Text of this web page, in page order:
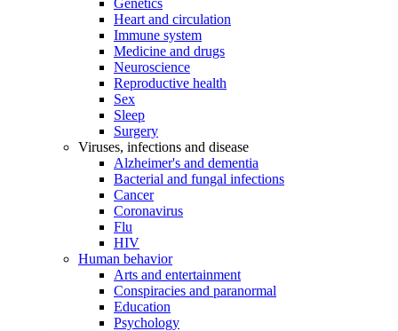
Genetics
Heart and circulation
Immune system
Medicine and drugs
Neuroscience
Reproductive health
Sex
Sleep
Surgery
Viruses, infections and disease
Alzheimer's and dementia
Bacterial and fungal infections
Cancer
Coronavirus
Flu
HIV
Human behavior
Arts and entertainment
Conspiracies and paranormal
Education
Psychology